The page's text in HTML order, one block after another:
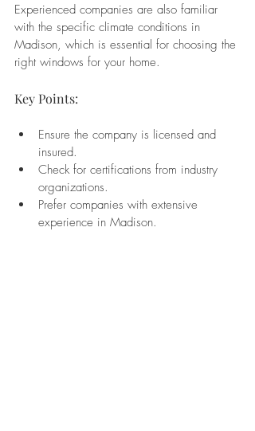
Experienced companies are also familiar
with the specific climate conditions in
Madison, which is essential for choosing the
right windows for your home.
Key Points:
Ensure the company is licensed and
insured.
Check for certifications from industry
organizations.
Prefer companies with extensive
experience in Madison.